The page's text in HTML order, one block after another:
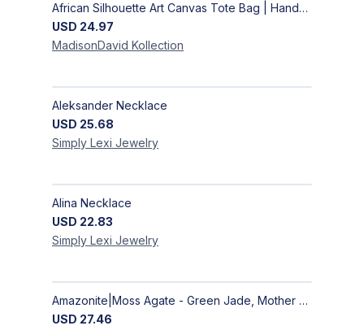
African Silhouette Art Canvas Tote Bag | Handcrafted Afrocentric Everyday Bag
USD 24.97
MadisonDavid Kollection
Aleksander Necklace
USD 25.68
Simply Lexi Jewelry
Alina Necklace
USD 22.83
Simply Lexi Jewelry
Amazonite|Moss Agate - Green Jade, Mother of Pearl & Rosewood Bracelet
USD 27.46